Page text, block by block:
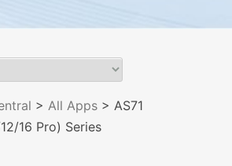
> All Apps > AS71
16 Pro) Series